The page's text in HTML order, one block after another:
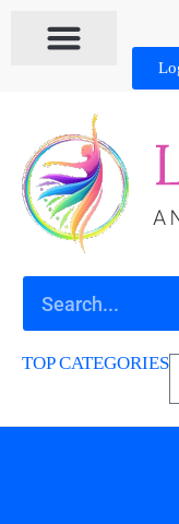
TOP CATEGORIES